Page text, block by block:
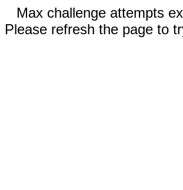
Max challenge attempts
Please refresh the page to